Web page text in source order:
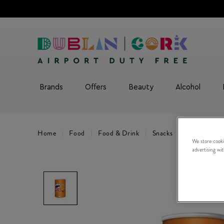
Brands Offers Beauty Alcohol
Home Food Food & Drink Snacks
We store
advertising